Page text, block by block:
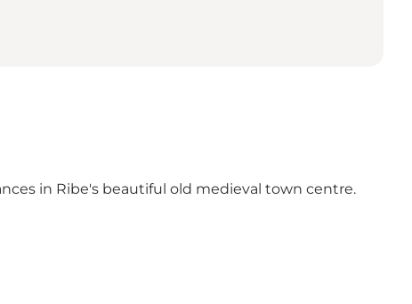
in Ribe's beautiful old medieval town centre.